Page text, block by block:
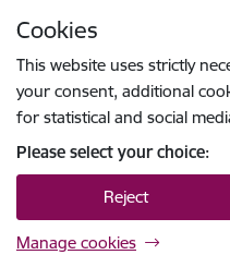
Cookies
This website uses strictly
your consent, additional
for statistical and social
Please select your choice:
Reject
Manage cookies